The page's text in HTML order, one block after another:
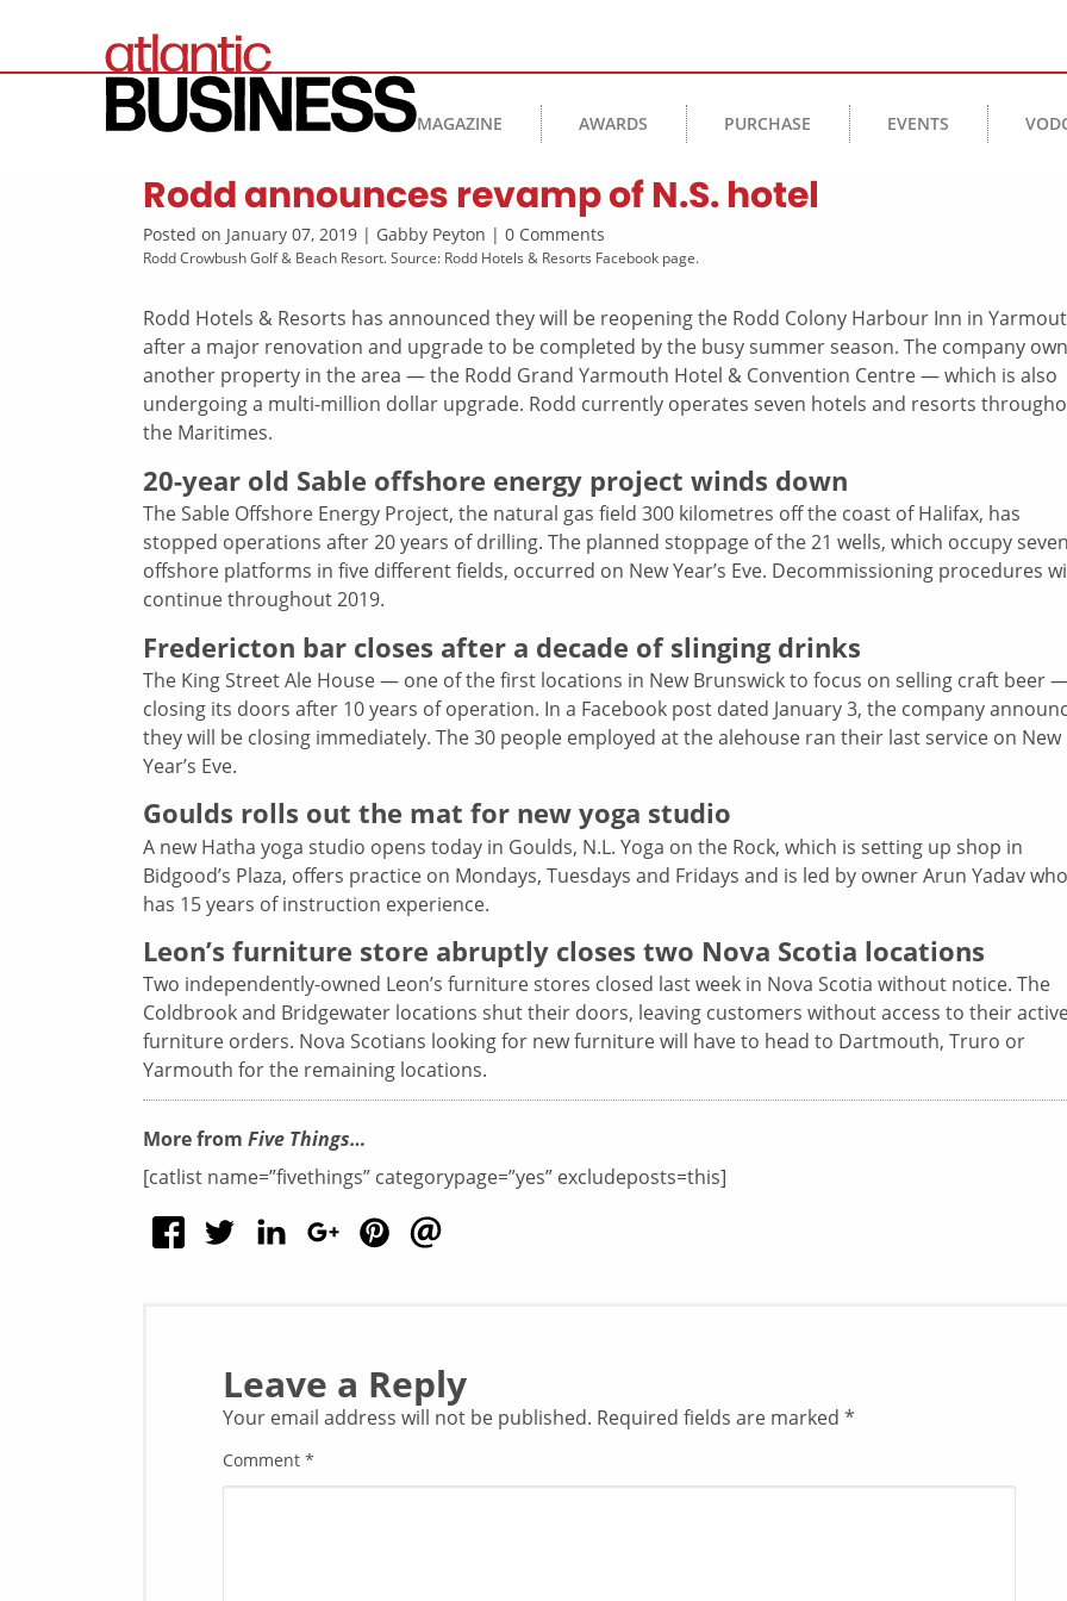
MAGAZINE AWARDS PURCHASE EVENTS
Rodd announces revamp of N.S. hotel
Posted on January 07, 2019 | Gabby Peyton | 0 Comments
Rodd Crowbush Golf & Beach Resort. Source: Rodd Hotels & Resorts Facebook page.
Rodd Hotels & Resorts has announced they will be reopening the Rodd Colony Harbour Inn in
after a major renovation and upgrade to be completed by the busy summer season. The company
another property in the area — the Rodd Grand Yarmouth Hotel & Convention Centre — which is also
undergoing a multi-million dollar upgrade. Rodd currently operates seven hotels and resorts
the Maritimes.
20-year old Sable offshore energy project winds down
The Sable Offshore Energy Project, the natural gas field 300 kilometres off the coast of Halifax, has
stopped operations after 20 years of drilling. The planned stoppage of the 21 wells, which occupy seven
offshore platforms in five different fields, occurred on New Year’s Eve. Decommissioning procedures
continue throughout 2019.
Fredericton bar closes after a decade of slinging drinks
The King Street Ale House — one of the first locations in New Brunswick to focus on selling craft beer
closing its doors after 10 years of operation. In a Facebook post dated January 3, the company
they will be closing immediately. The 30 people employed at the alehouse ran their last service on New
Year’s Eve.
Goulds rolls out the mat for new yoga studio
A new Hatha yoga studio opens today in Goulds, N.L. Yoga on the Rock, which is setting up shop in
Bidgood’s Plaza, offers practice on Mondays, Tuesdays and Fridays and is led by owner Arun Yadav who
has 15 years of instruction experience.
Leon’s furniture store abruptly closes two Nova Scotia locations
Two independently-owned Leon’s furniture stores closed last week in Nova Scotia without notice. The
Coldbrook and Bridgewater locations shut their doors, leaving customers without access to their
furniture orders. Nova Scotians looking for new furniture will have to head to Dartmouth, Truro or
Yarmouth for the remaining locations.
More from Five Things…
[catlist name=”fivethings” categorypage=”yes” excludeposts=this]
Leave a Reply
Your email address will not be published. Required fields are marked *
Comment *